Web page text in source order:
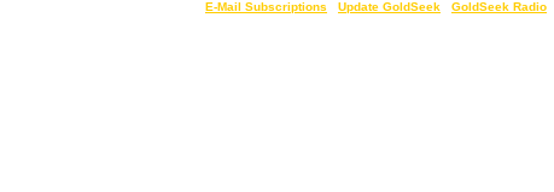
E-Mail Subscriptions Update GoldSeek GoldSeek Radio